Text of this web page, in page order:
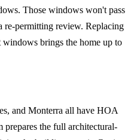
Those windows won't pass
re-permitting review. Replacing
brings the home up to
and Monterra all have HOA
prepares the full architectural-